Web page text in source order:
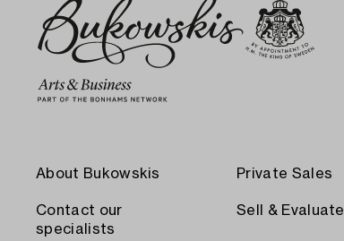
About Bukowskis
Contact our
specialists
Private Sales
Sell & Evaluate